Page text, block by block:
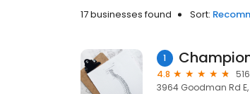
17 businesses found Sort:
1
4.8
3964 Goodman Rd E,